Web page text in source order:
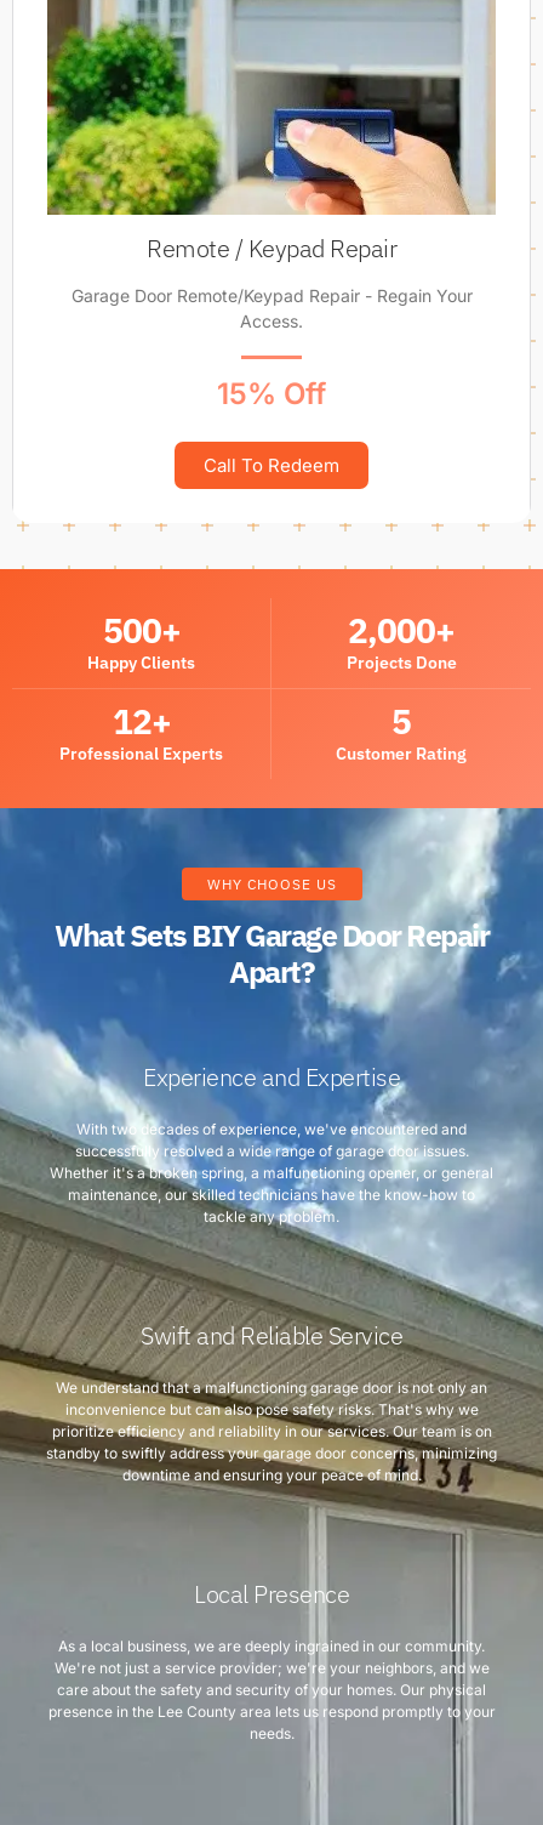
Remote / Keypad Repair
Garage Door Remote/Keypad Repair - Regain Your
Access.
15% Off
Call To Redeem
Happy Clients
500+
Projects Done
2,000+
Professional Experts
12+
Customer Rating
5
WHY CHOOSE US
What Sets BIY Garage Door Repair
Apart?
Experience and Expertise
With two decades of experience, we've encountered and
successfully resolved a wide range of garage door issues.
Whether it's a broken spring, a malfunctioning opener, or general
maintenance, our skilled technicians have the know-how to
tackle any problem.
Swift and Reliable Service
We understand that a malfunctioning garage door is not only an
inconvenience but can also pose safety risks. That's why we
prioritize efficiency and reliability in our services. Our team is on
standby to swiftly address your garage door concerns, minimizing
downtime and ensuring your peace of mind.
Local Presence
As a local business, we are deeply ingrained in our community.
We're not just a service provider; we're your neighbors, and we
care about the safety and security of your homes. Our physical
presence in the Lee County area lets us respond promptly to your
needs.